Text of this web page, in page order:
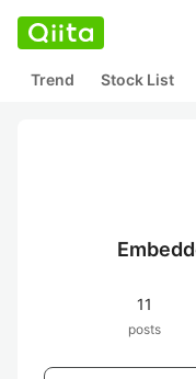
Trend Stock List
11
posts